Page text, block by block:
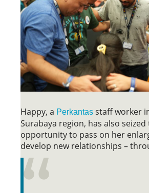
Happy, a Perkantas staff worker
Surabaya region, has also seized
opportunity to pass on her
develop new relationships –